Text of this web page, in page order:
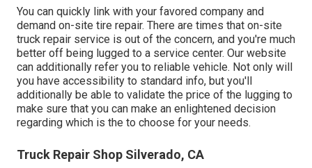
You can quickly link with your favored company and
demand on-site tire repair. There are times that on-site
truck repair service is out of the concern, and you're much
better off being lugged to a service center. Our website
can additionally refer you to reliable vehicle. Not only will
you have accessibility to standard info, but you'll
additionally be able to validate the price of the lugging to
make sure that you can make an enlightened decision
regarding which is the to choose for your needs.
Truck Repair Shop Silverado, CA